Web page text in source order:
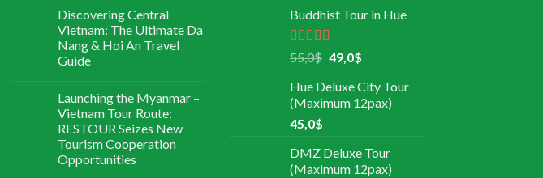
Discovering Central
Vietnam: The Ultimate Da
Nang & Hoi An Travel
Guide
Launching the Myanmar –
Vietnam Tour Route:
RESTOUR Seizes New
Tourism Cooperation
Opportunities
Buddhist Tour in Hue
Rated 5.00
out of 5
55,0$ 49,0$
Hue Deluxe City Tour
(Maximum 12pax)
45,0$
DMZ Deluxe Tour
(Maximum 12pax)